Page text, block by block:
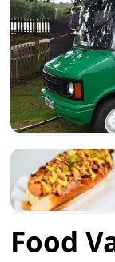
Food